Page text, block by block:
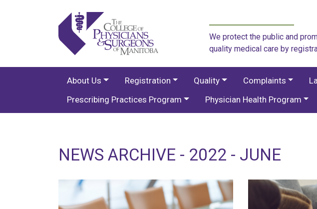
We protect the public and
quality medical care by
About Us Registration Quality Complaints
Prescribing Practices Program
Physician Health Program
NEWS ARCHIVE - 2022 - JUNE